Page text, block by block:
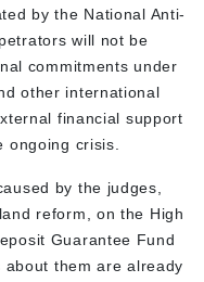
by the National Anti-
will not be
commitments under
other international
financial support
crisis.
by the judges,
reform, on the High
Guarantee Fund
them are already